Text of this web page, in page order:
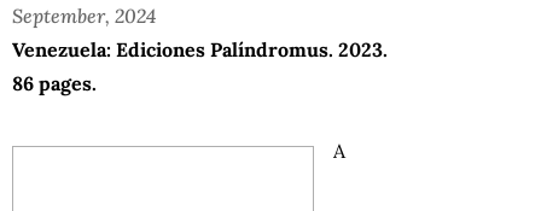
September, 2024
Venezuela: Ediciones Palíndromus. 2023.
86 pages.
A